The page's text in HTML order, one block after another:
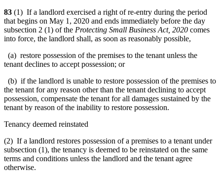
83 (1) If a landlord exercised a right of re-entry during the period
that begins on May 1, 2020 and ends immediately before the day
subsection 2 (1) of the Protecting Small Business Act, 2020 comes
into force, the landlord shall, as soon as reasonably possible,
(a) restore possession of the premises to the tenant unless the
tenant declines to accept possession; or
(b) if the landlord is unable to restore possession of the premises to
the tenant for any reason other than the tenant declining to accept
possession, compensate the tenant for all damages sustained by the
tenant by reason of the inability to restore possession.
Tenancy deemed reinstated
(2) If a landlord restores possession of a premises to a tenant under
subsection (1), the tenancy is deemed to be reinstated on the same
terms and conditions unless the landlord and the tenant agree
otherwise.